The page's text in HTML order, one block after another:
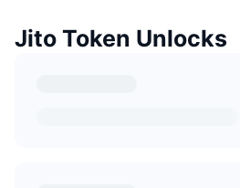
Jito Token Unlocks